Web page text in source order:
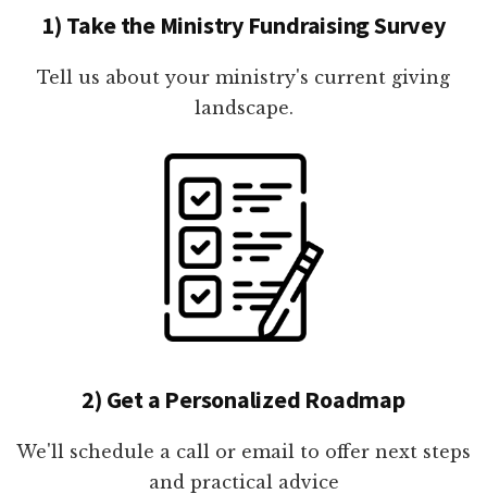
1) Take the Ministry Fundraising Survey
Tell us about your ministry's current giving
landscape.
2) Get a Personalized Roadmap
We'll schedule a call or email to offer next steps
and practical advice